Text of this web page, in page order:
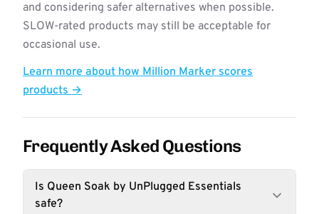
and considering safer alternatives when possible.
SLOW-rated products may still be acceptable for
occasional use.
Learn more about how Million Marker scores
products →
Frequently Asked Questions
Is Queen Soak by UnPlugged Essentials
safe?